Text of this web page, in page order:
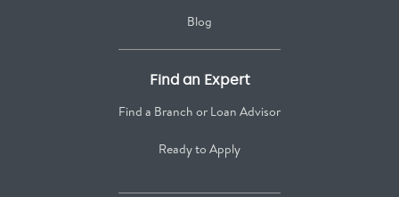
Blog
Find an Expert
Find a Branch or Loan Advisor
Ready to Apply